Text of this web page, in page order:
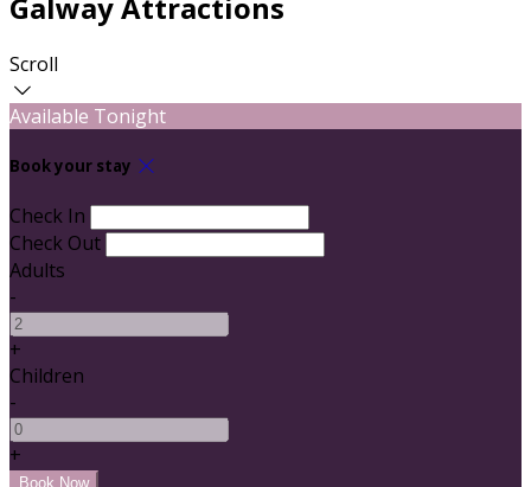
Scroll
Available Tonight
Book your stay
Check In
Check Out
Adults
-
+
Children
-
+